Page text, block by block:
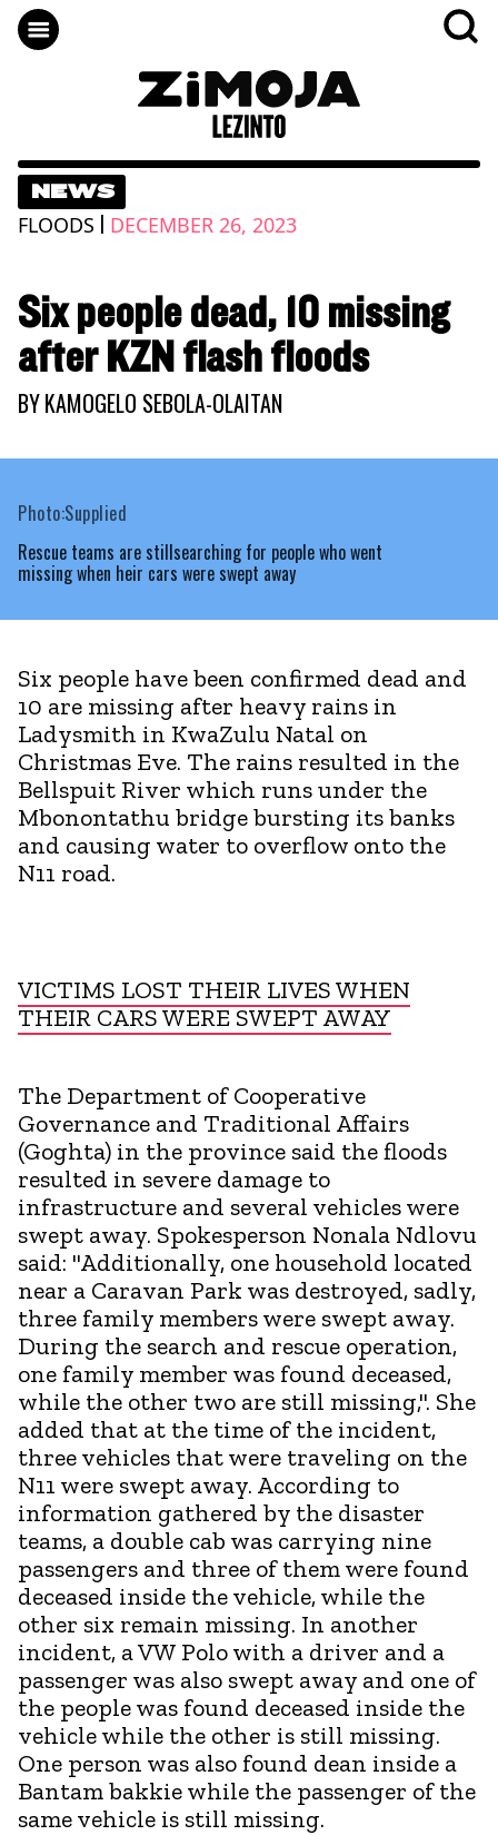
NEWS
FLOODS | DECEMBER 26, 2023
Six people dead, 10 missing
after KZN flash floods
BYKAMOGELO SEBOLA-OLAITAN
Rescue teams are stillsearching for people who went
missing when heir cars were swept away
Photo:Supplied
Six people have been confirmed dead and
10 are missing after heavy rains in
Ladysmith in KwaZulu Natal on
Christmas Eve. The rains resulted in the
Bellspuit River which runs under the
Mbonontathu bridge bursting its banks
and causing water to overflow onto the
N11 road.
VICTIMS LOST THEIR LIVES WHEN
THEIR CARS WERE SWEPT AWAY
The Department of Cooperative
Governance and Traditional Affairs
(Goghta) in the province said the floods
resulted in severe damage to
infrastructure and several vehicles were
swept away. Spokesperson Nonala Ndlovu
said: "Additionally, one household located
near a Caravan Park was destroyed, sadly,
three family members were swept away.
During the search and rescue operation,
one family member was found deceased,
while the other two are still missing,". She
added that at the time of the incident,
three vehicles that were traveling on the
N11 were swept away. According to
information gathered by the disaster
teams, a double cab was carrying nine
passengers and three of them were found
deceased inside the vehicle, while the
other six remain missing. In another
incident, a VW Polo with a driver and a
passenger was also swept away and one of
the people was found deceased inside the
vehicle while the other is still missing.
One person was also found dean inside a
Bantam bakkie while the passenger of the
same vehicle is still missing.